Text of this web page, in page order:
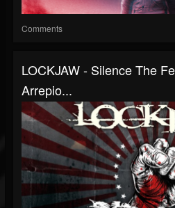
Comments
LOCKJAW - Silence The
Arrepio...